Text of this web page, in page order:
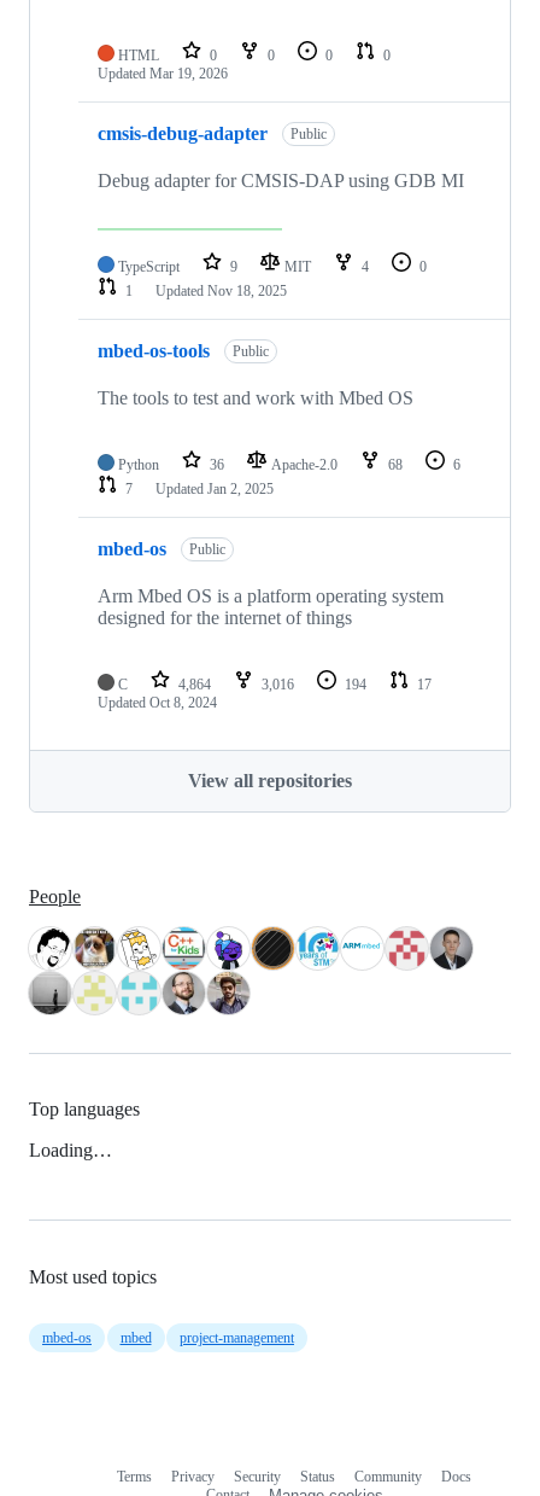
HTML 0 0 0
0
Updated Mar 19, 2026
cmsis-debug-adapter Public
Debug adapter for CMSIS-DAP using GDB MI
TypeScript 9 MIT 4
0
1
Updated Nov 18, 2025
mbed-os-tools Public
The tools to test and work with Mbed OS
Python 36 Apache-2.0 68
6
7
Updated Jan 2, 2025
mbed-os Public
Arm Mbed OS is a platform operating system
designed for the internet of things
C 4,864 3,016 194
17
Updated Oct 8, 2024
View all repositories
People
Top languages
Loading…
Most used topics
mbed-os mbed project-management
Terms Privacy Security Status Community
Docs